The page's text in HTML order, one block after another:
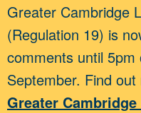
Greater Cambridge
(Regulation 19) is
comments until 5pm
September. Find
Greater